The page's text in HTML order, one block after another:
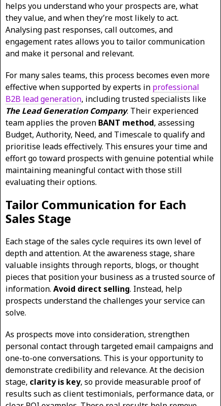
helps you understand who your prospects are, what
they value, and when they’re most likely to act.
Analysing past responses, call outcomes, and
engagement rates allows you to tailor communication
and make it personal and relevant.
For many sales teams, this process becomes even more
effective when supported by experts in professional
B2B lead generation, including trusted specialists like
The Lead Generation Company. Their experienced
team applies the proven BANT method, assessing
Budget, Authority, Need, and Timescale to qualify and
prioritise leads effectively. This ensures your time and
effort go toward prospects with genuine potential while
maintaining meaningful contact with those still
evaluating their options.
Tailor Communication for Each
Sales Stage
Each stage of the sales cycle requires its own level of
depth and attention. At the awareness stage, share
valuable insights through reports, blogs, or thought
pieces that position your business as a trusted source of
information. Avoid direct selling. Instead, help
prospects understand the challenges your service can
solve.
As prospects move into consideration, strengthen
personal contact through targeted email campaigns and
one-to-one conversations. This is your opportunity to
demonstrate credibility and relevance. At the decision
stage, clarity is key, so provide measurable proof of
results such as client testimonials, performance data, or